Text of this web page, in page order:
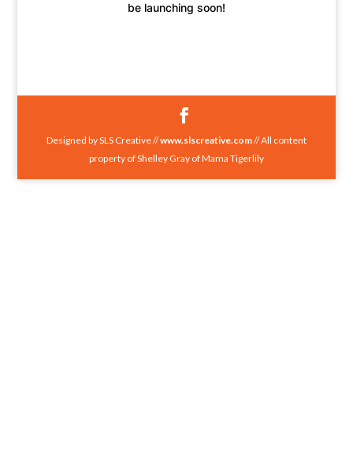
be launching soon!
Designed by SLS Creative //www.slscreative.com// All content
property of Shelley Gray of Mama Tigerlily